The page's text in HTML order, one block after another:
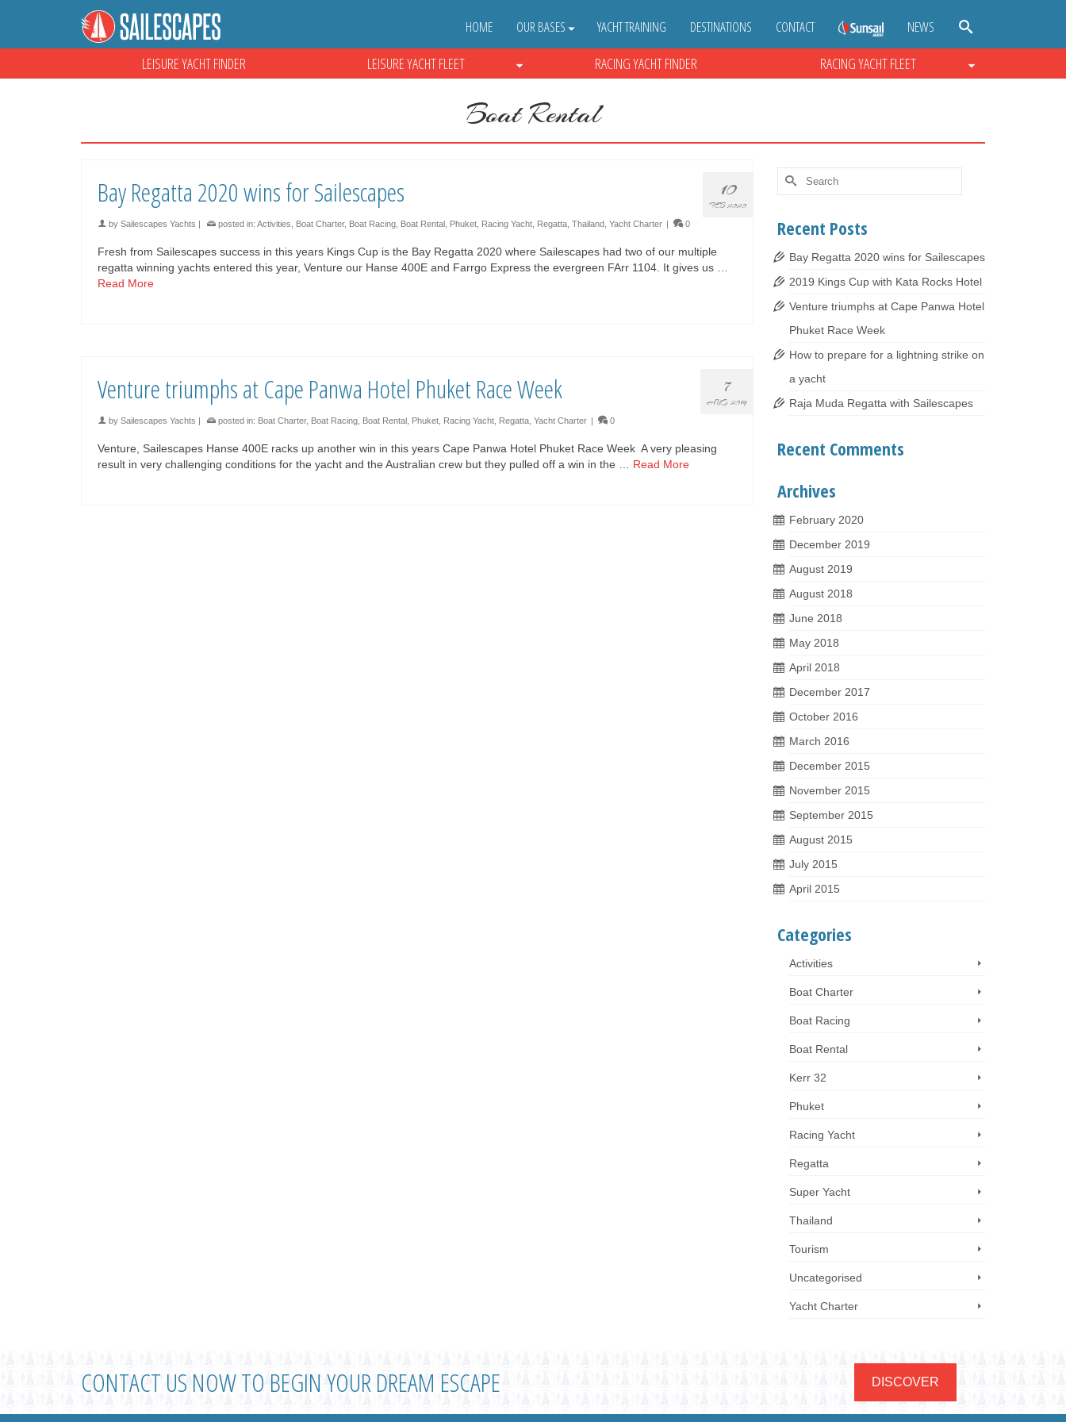
HOME OUR BASES YACHT TRAINING DESTINATIONS CONTACT NEWS
LEISURE YACHT FINDER LEISURE YACHT FLEET RACING YACHT FINDER RACING YACHT FLEET
Boat Rental
10
FEB 2020
Bay Regatta 2020 wins for Sailescapes
by Sailescapes Yachts | posted in: Activities Boat Charter, Boat Racing Boat Rental Phuket Racing Yacht Regatta Thailand Yacht Charter | 0
Fresh from Sailescapes success in this years Kings Cup is the Bay Regatta 2020 where Sailescapes had two of our multiple
regatta winning yachts entered this year, Venture our Hanse 400E and Farrgo Express the evergreen FArr 1104. It gives us …
Read More
7
AUG 2019
Venture triumphs at Cape Panwa Hotel Phuket Race Week
by Sailescapes Yachts | posted in: Boat Charter, Boat Racing Boat Rental Phuket Racing Yacht Regatta Yacht Charter | 0
Venture, Sailescapes Hanse 400E racks up another win in this years Cape Panwa Hotel Phuket Race Week A very pleasing
result in very challenging conditions for the yacht and the Australian crew but they pulled off a win in the … Read More
Search
for:
Recent Posts
Bay Regatta 2020 wins for Sailescapes
2019 Kings Cup with Kata Rocks Hotel
Venture triumphs at Cape Panwa Hotel
Phuket Race Week
How to prepare for a lightning strike on
a yacht
Raja Muda Regatta with Sailescapes
Recent Comments
Archives
February 2020
December 2019
August 2019
August 2018
June 2018
May 2018
April 2018
December 2017
October 2016
March 2016
December 2015
November 2015
September 2015
August 2015
July 2015
April 2015
Categories
Activities
Boat Charter
Boat Racing
Boat Rental
Kerr 32
Phuket
Racing Yacht
Regatta
Super Yacht
Thailand
Tourism
Uncategorised
Yacht Charter
CONTACT US NOW TO BEGIN YOUR DREAM ESCAPE DISCOVER